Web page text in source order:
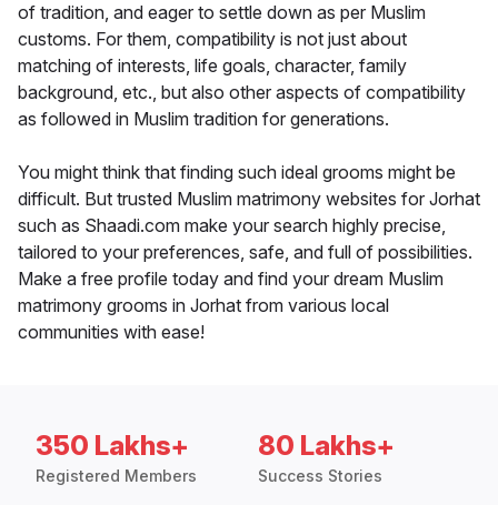
of tradition, and eager to settle down as per Muslim
customs. For them, compatibility is not just about
matching of interests, life goals, character, family
background, etc., but also other aspects of compatibility
as followed in Muslim tradition for generations.
You might think that finding such ideal grooms might be
difficult. But trusted Muslim matrimony websites for Jorhat
such as Shaadi.com make your search highly precise,
tailored to your preferences, safe, and full of possibilities.
Make a free profile today and find your dream Muslim
matrimony grooms in Jorhat from various local
communities with ease!
350 Lakhs+
Registered Members
80 Lakhs+
Success Stories